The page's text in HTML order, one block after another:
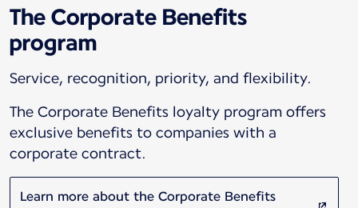
The Corporate Benefits
program
Service, recognition, priority, and flexibility.
The Corporate Benefits loyalty program offers
exclusive benefits to companies with a
corporate contract.
Learn more about the Corporate Benefits